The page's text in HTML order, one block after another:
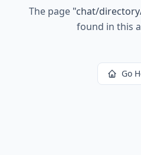
The page "chat/
found in this
Go